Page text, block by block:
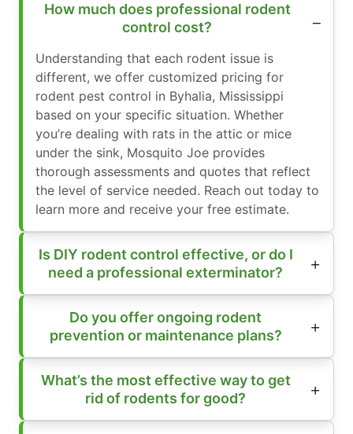
How much does professional rodent
control cost?
Understanding that each rodent issue is
different, we offer customized pricing for
rodent pest control in Byhalia, Mississippi
based on your specific situation. Whether
you’re dealing with rats in the attic or mice
under the sink, Mosquito Joe provides
thorough assessments and quotes that reflect
the level of service needed. Reach out today to
learn more and receive your free estimate.
Is DIY rodent control effective, or do I
need a professional exterminator?
Do you offer ongoing rodent
prevention or maintenance plans?
What’s the most effective way to get
rid of rodents for good?